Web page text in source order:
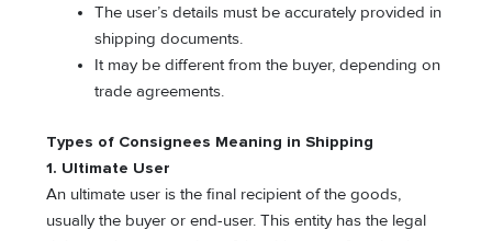
The user’s details must be accurately provided in
shipping documents.
It may be different from the buyer, depending on
trade agreements.
Types of Consignees Meaning in Shipping
1. Ultimate User
An ultimate user is the final recipient of the goods,
usually the buyer or end-user. This entity has the legal